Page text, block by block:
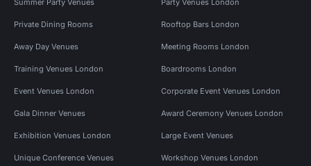
Private Dining Rooms Rooftop Bars London
Away Day Venues Meeting Rooms London
Training Venues London Boardrooms London
Event Venues London Corporate Event Venues London
Gala Dinner Venues Award Ceremony Venues London
Exhibition Venues London Large Event Venues
Unique Conference Venues Workshop Venues London